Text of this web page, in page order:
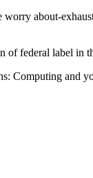
about-
of federal label in
Computing and